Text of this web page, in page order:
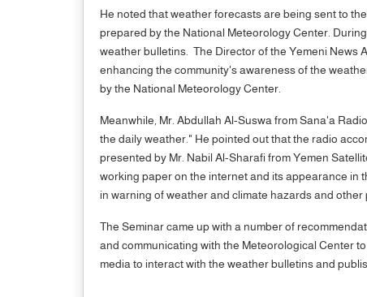
He noted that weather forecasts are being sent to
prepared by the National Meteorology Center.
weather bulletins. The Director of the Yemeni News
enhancing the community's awareness of the
by the National Meteorology Center.
Meanwhile, Mr. Abdullah Al-Suswa from Sana'a
the daily weather." He pointed out that the radio
presented by Mr. Nabil Al-Sharafi from Yemen
working paper on the internet and its appearance in
in warning of weather and climate hazards and
The Seminar came up with a number of
and communicating with the Meteorological Center
media to interact with the weather bulletins and